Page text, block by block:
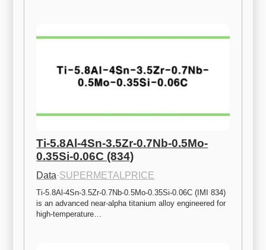
Ti-5.8Al-4Sn-3.5Zr-0.7Nb-0.5Mo-
0.35Si-0.06C (834)
Data·SUPERMETALPRICE
Ti-5.8Al-4Sn-3.5Zr-0.7Nb-0.5Mo-0.35Si-0.06C (IMI 834)
is an advanced near-alpha titanium alloy engineered for
high-temperature…